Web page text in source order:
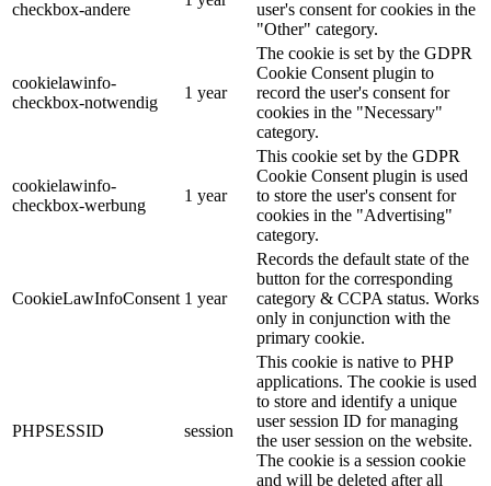
checkbox-andere
user's consent for cookies in the
"Other" category.
cookielawinfo-
checkbox-notwendig
1 year
The cookie is set by the GDPR
Cookie Consent plugin to
record the user's consent for
cookies in the "Necessary"
category.
cookielawinfo-
checkbox-werbung
1 year
This cookie set by the GDPR
Cookie Consent plugin is used
to store the user's consent for
cookies in the "Advertising"
category.
CookieLawInfoConsent 1 year
Records the default state of the
button for the corresponding
category & CCPA status. Works
only in conjunction with the
primary cookie.
PHPSESSID session
This cookie is native to PHP
applications. The cookie is used
to store and identify a unique
user session ID for managing
the user session on the website.
The cookie is a session cookie
and will be deleted after all